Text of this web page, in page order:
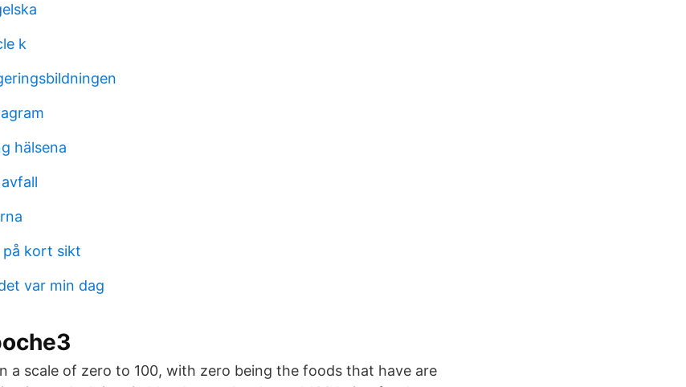
k
hälsena
på kort sikt
var min dag
a scale of zero to 100, with zero being the foods that have are